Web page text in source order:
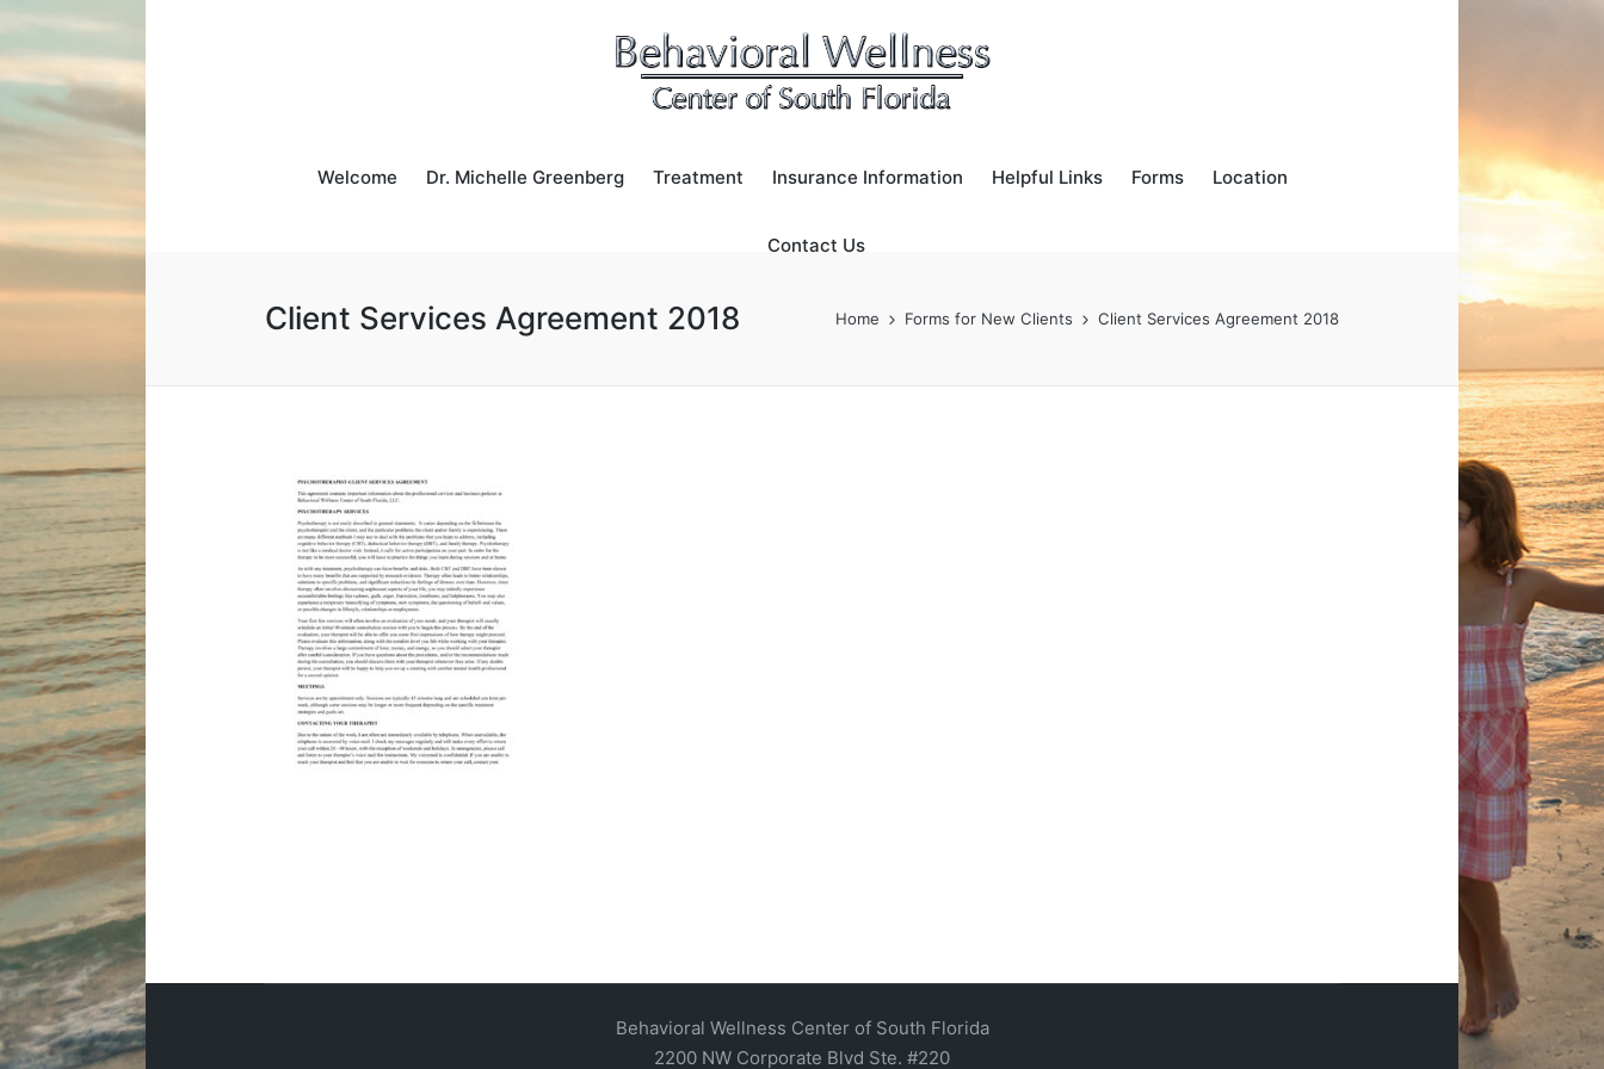
Welcome Dr. Michelle Greenberg Treatment Insurance Information Helpful Links Forms Location
Contact Us
Client Services Agreement 2018 Home Forms for New Clients Client Services Agreement 2018
Behavioral Wellness Center of South Florida
2200 NW Corporate Blvd Ste. #220